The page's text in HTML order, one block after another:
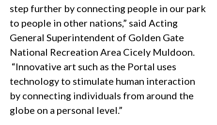
step further by connecting people in our park
to people in other nations,” said Acting
General Superintendent of Golden Gate
National Recreation Area Cicely Muldoon.
“Innovative art such as the Portal uses
technology to stimulate human interaction
by connecting individuals from around the
globe on a personal level.”